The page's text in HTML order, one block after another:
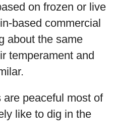
on frozen or live
based commercial
about the same
temperament and
peaceful most of
like to dig in the